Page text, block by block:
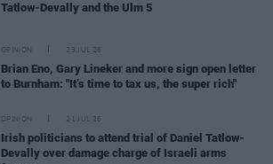
Tatlow-Devally and the Ulm 5
OPINION 23 JUL 26
Brian Eno, Gary Lineker and more sign open letter
to Burnham: "It’s time to tax us, the super rich"
OPINION 21 JUL 26
Irish politicians to attend trial of Daniel Tatlow-
Devally over damage charge of Israeli arms